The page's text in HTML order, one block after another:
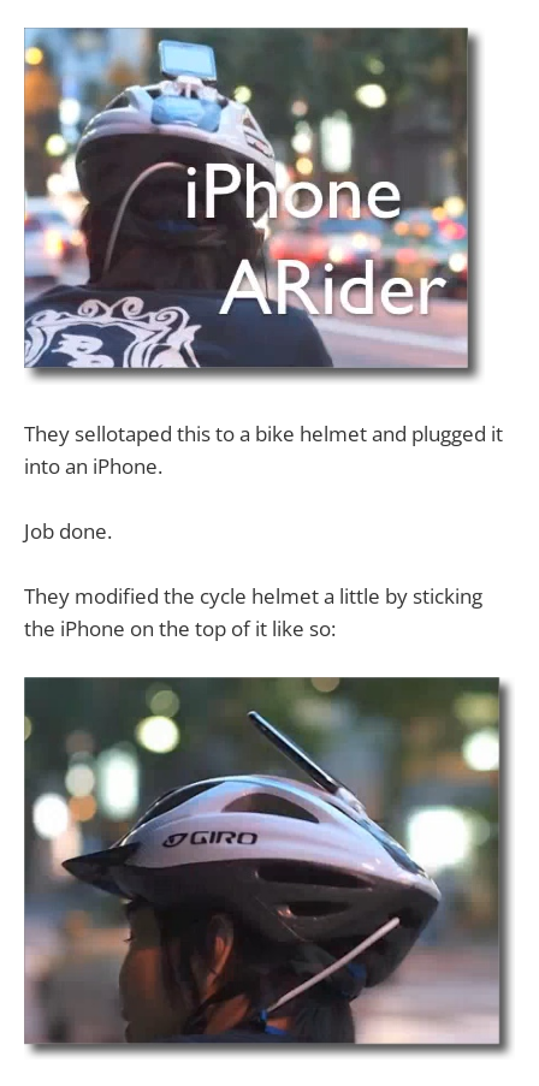
They sellotaped this to a bike helmet and plugged it
into an iPhone.
Job done.
They modified the cycle helmet a little by sticking
the iPhone on the top of it like so: